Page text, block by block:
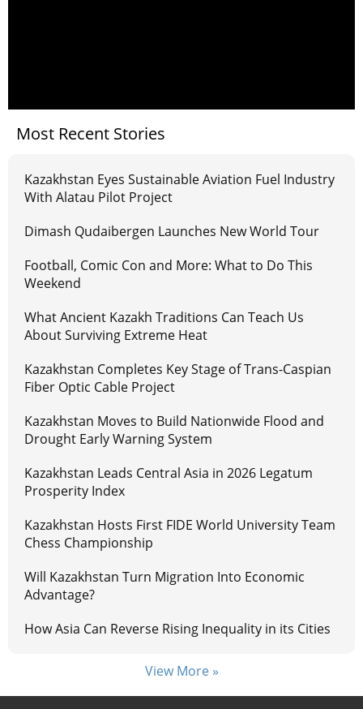
Most Recent Stories
Kazakhstan Eyes Sustainable Aviation Fuel Industry
With Alatau Pilot Project
Dimash Qudaibergen Launches New World Tour
Football, Comic Con and More: What to Do This
Weekend
What Ancient Kazakh Traditions Can Teach Us
About Surviving Extreme Heat
Kazakhstan Completes Key Stage of Trans-Caspian
Fiber Optic Cable Project
Kazakhstan Moves to Build Nationwide Flood and
Drought Early Warning System
Kazakhstan Leads Central Asia in 2026 Legatum
Prosperity Index
Kazakhstan Hosts First FIDE World University Team
Chess Championship
Will Kazakhstan Turn Migration Into Economic
Advantage?
How Asia Can Reverse Rising Inequality in its Cities
View More »